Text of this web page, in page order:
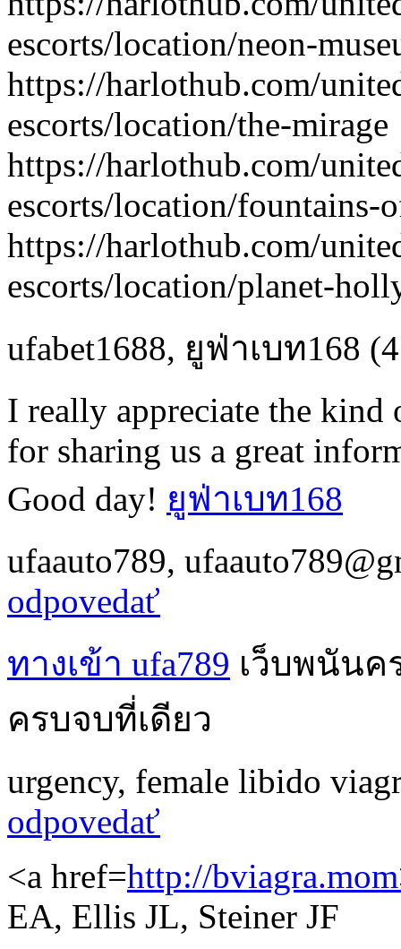
escorts/location/neon-
https://harlothub.com/
escorts/location/the-mirage
https://harlothub.com/
escorts/location/fountains-
https://harlothub.com/
escorts/location/planet-
ufabet1688, ยูฟ่าเบท168
I really appreciate the kind
for sharing us a great
Good day! ยูฟ่าเบท168
ufaauto789,
odpovedať
ทางเข้า ufa789 เว็บพนันค
ครบจบที่เดียว
urgency, female libido
odpovedať
<a href=http://
EA, Ellis JL, Steiner JF